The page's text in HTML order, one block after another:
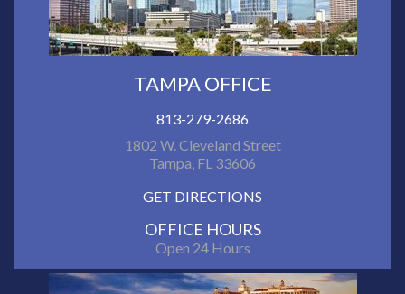
TAMPA OFFICE
813-279-2686
1802 W. Cleveland Street
Tampa, FL 33606
GET DIRECTIONS
OFFICE HOURS
Open 24 Hours